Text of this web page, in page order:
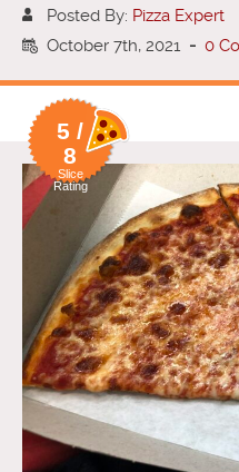
Posted By: Pizza Expert
October 7th, 2021 - 0
5 /
8
Slice
Rating